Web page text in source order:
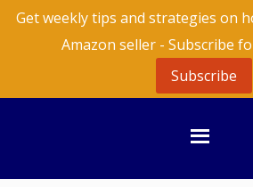
Get weekly tips and strategies on
Amazon seller - Subscribe
Subscribe